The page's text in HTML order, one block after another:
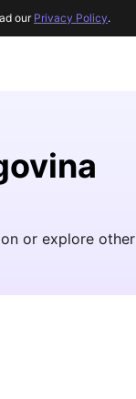
or explore other
our Privacy Policy.